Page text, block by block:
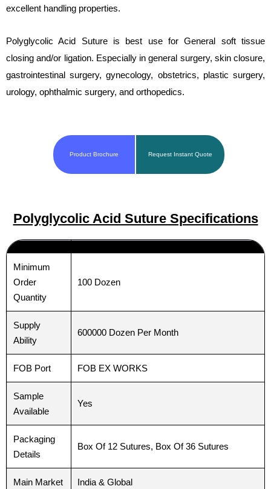
excellent handling properties.
Polyglycolic Acid Suture is best use for General soft tissue
closing and/or ligation. Especially in general surgery, skin closure,
gastrointestinal surgery, gynecology, obstetrics, plastic surgery,
urology, ophthalmic surgery, and orthopedics.
Product Brochure Request Instant Quote
Polyglycolic Acid Suture Specifications
Minimum
Order
Quantity
100 Dozen
Supply
Ability
600000 Dozen Per Month
FOB Port FOB EX WORKS
Sample
Available
Yes
Packaging
Details
Box Of 12 Sutures, Box Of 36 Sutures
Main Market India & Global